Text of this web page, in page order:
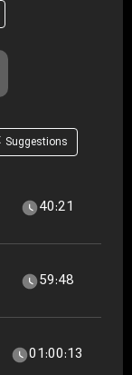
Suggestions
40:21
59:48
01:00:13